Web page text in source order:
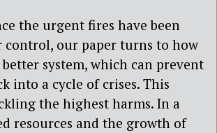
the urgent fires have been
our paper turns to how
system, which can prevent
into a cycle of crises. This
the highest harms. In a
resources and the growth of